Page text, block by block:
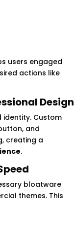
users engaged
actions like
Design
Custom
and
creating a
.
bloatware
themes. This